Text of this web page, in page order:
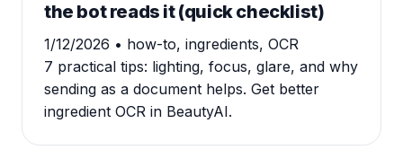
the bot reads it (quick checklist)
1/12/2026 • how-to, ingredients, OCR
7 practical tips: lighting, focus, glare, and why
sending as a document helps. Get better
ingredient OCR in BeautyAI.